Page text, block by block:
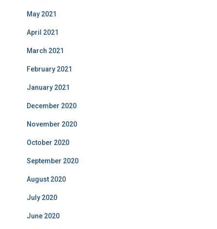
May 2021
April 2021
March 2021
February 2021
January 2021
December 2020
November 2020
October 2020
September 2020
August 2020
July 2020
June 2020